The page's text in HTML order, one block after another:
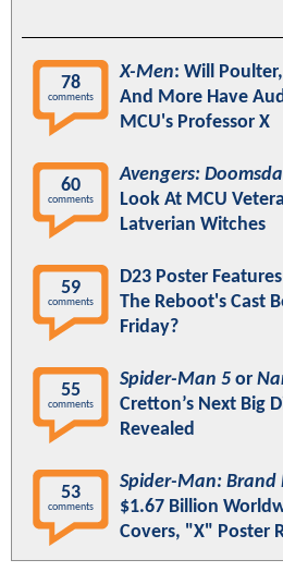
78
comments
X-Men: Will
And More Have
MCU's Professor X
60
comments
Avengers:
Look At MCU
Latverian Witches
59
comments
D23 Poster
The Reboot's Cast
Friday?
55
comments
Spider-Man 5 or
Cretton’s Next Big
Revealed
53
comments
Spider-Man: Brand
$1.67 Billion
Covers, "X" Poster